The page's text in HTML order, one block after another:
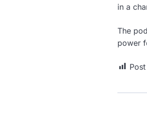
in a
The
power